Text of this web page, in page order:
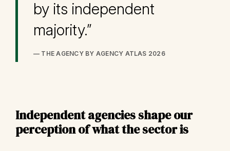
by its independent
majority.”
— THE AGENCY BY AGENCY ATLAS 2026
Independent agencies shape our
perception of what the sector is